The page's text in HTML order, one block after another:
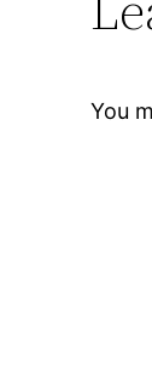
You